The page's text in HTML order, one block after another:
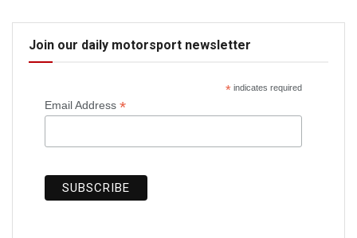
Join our daily motorsport newsletter
*indicates required
Email Address *